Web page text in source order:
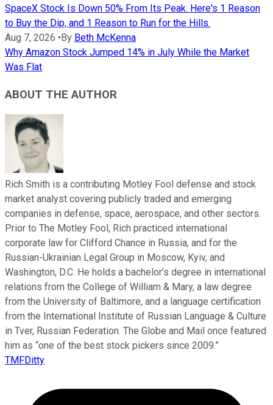
SpaceX Stock Is Down 50% From Its Peak. Here's 1 Reason
to Buy the Dip, and 1 Reason to Run for the Hills.
Aug 7, 2026 •By Beth McKenna
Why Amazon Stock Jumped 14% in July While the Market
Was Flat
ABOUT THE AUTHOR
Rich Smith is a contributing Motley Fool defense and stock
market analyst covering publicly traded and emerging
companies in defense, space, aerospace, and other sectors.
Prior to The Motley Fool, Rich practiced international
corporate law for Clifford Chance in Russia, and for the
Russian-Ukrainian Legal Group in Moscow, Kyiv, and
Washington, D.C. He holds a bachelor’s degree in international
relations from the College of William & Mary, a law degree
from the University of Baltimore, and a language certification
from the International Institute of Russian Language & Culture
in Tver, Russian Federation. The Globe and Mail once featured
him as “one of the best stock pickers since 2009.”
TMFDitty